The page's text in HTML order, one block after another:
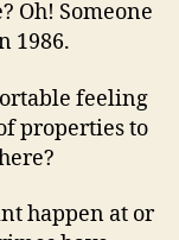
Oh! Someone
1986.
feeling
properties to
happen at or